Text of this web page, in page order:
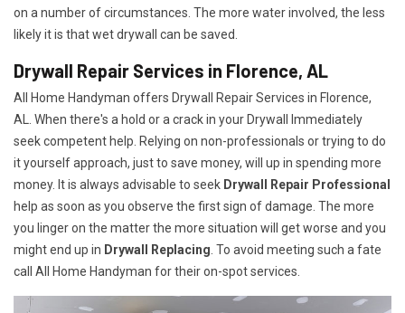
on a number of circumstances. The more water involved, the less
likely it is that wet drywall can be saved.
Drywall Repair Services in Florence, AL
All Home Handyman offers Drywall Repair Services in Florence,
AL. When there's a hold or a crack in your Drywall Immediately
seek competent help. Relying on non-professionals or trying to do
it yourself approach, just to save money, will up in spending more
money. It is always advisable to seek Drywall Repair Professional
help as soon as you observe the first sign of damage. The more
you linger on the matter the more situation will get worse and you
might end up in Drywall Replacing . To avoid meeting such a fate
call All Home Handyman for their on-spot services.